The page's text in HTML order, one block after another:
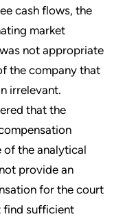
cash flows, the
market
not appropriate
the company that
irrelevant.
that the
of the analytical
provide an
for the court
find sufficient